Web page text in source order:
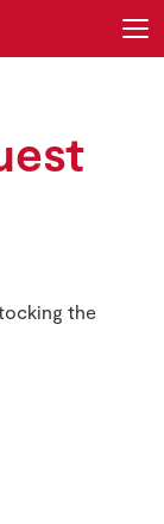
the